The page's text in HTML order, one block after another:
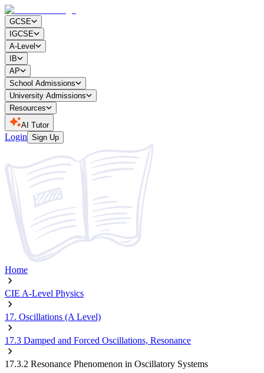
GCSE
IGCSE
A-Level
IB
AP
School Admissions
University Admissions
Resources
AI Tutor
Login Sign Up
Home
CIE A-Level Physics
17. Oscillations (A Level)
17.3 Damped and Forced Oscillations, Resonance
17.3.2 Resonance Phenomenon in Oscillatory Systems